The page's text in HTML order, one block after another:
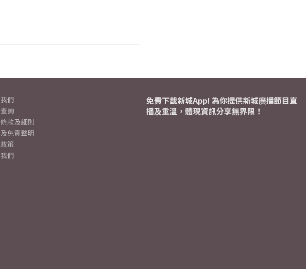
們
詢
款及細則
免責聲明
策
們
免費下載新城App! 為你提供新城廣播節目直
播及重溫，體現資訊分享無界限！